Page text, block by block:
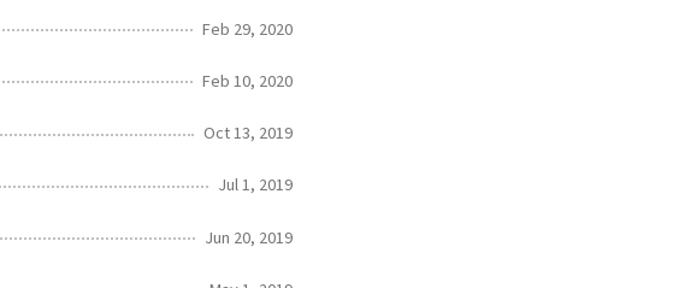
Feb 29, 2020
Feb 10, 2020
Oct 13, 2019
Jul 1, 2019
Jun 20, 2019